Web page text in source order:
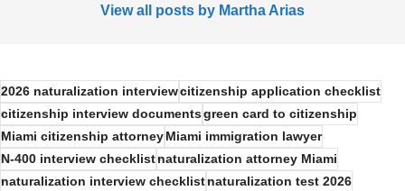
View all posts by Martha Arias
2026 naturalization interviewcitizenship application checklist
citizenship interview documentsgreen card to citizenship
Miami citizenship attorneyMiami immigration lawyer
N-400 interview checklistnaturalization attorney Miami
naturalization interview checklistnaturalization test 2026